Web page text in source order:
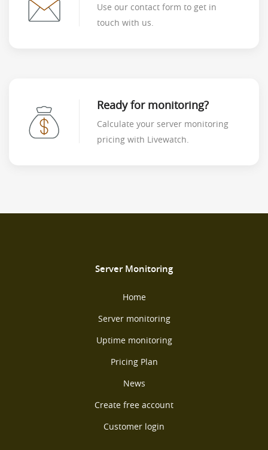
Use our contact form to get in
touch with us.
Ready for monitoring?
Calculate your server monitoring
pricing with Livewatch.
Server Monitoring
Home
Server monitoring
Uptime monitoring
Pricing Plan
News
Create free account
Customer login